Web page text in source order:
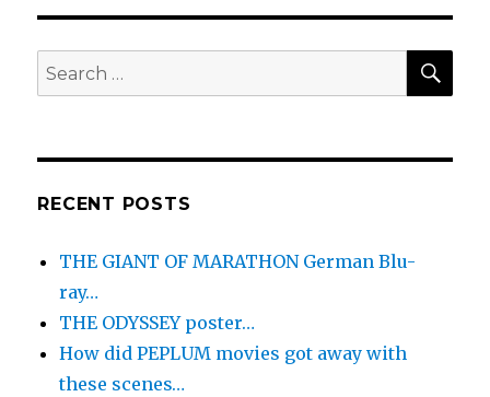
Search
for:
RECENT POSTS
THE GIANT OF MARATHON German Blu-
ray…
THE ODYSSEY poster…
How did PEPLUM movies got away with
these scenes…